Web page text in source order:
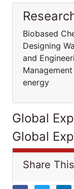
Biobased
Designing
and
energy
Global
Global
Share